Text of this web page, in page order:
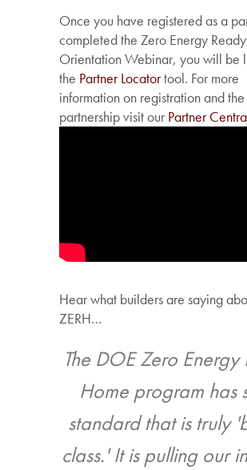
Once you have registered as a
completed the Zero Energy
Orientation Webinar, you will be
the Partner Locatortool. For more
information on registration and the
partnership visit our Partner
Hear what builders are saying
ZERH…
The DOE Zero Energy
Home program has
standard that is truly
class.' It is pulling our